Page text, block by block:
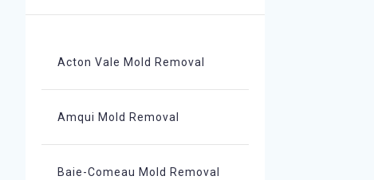
Acton Vale Mold Removal
Amqui Mold Removal
Baie-Comeau Mold Removal